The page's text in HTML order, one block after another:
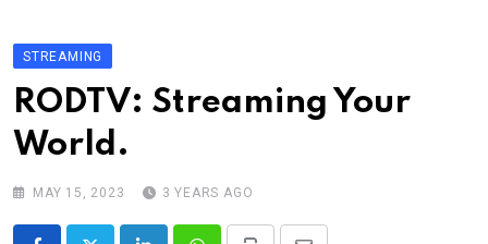
STREAMING
RODTV: Streaming Your
World.
MAY 15, 2023 3 YEARS AGO